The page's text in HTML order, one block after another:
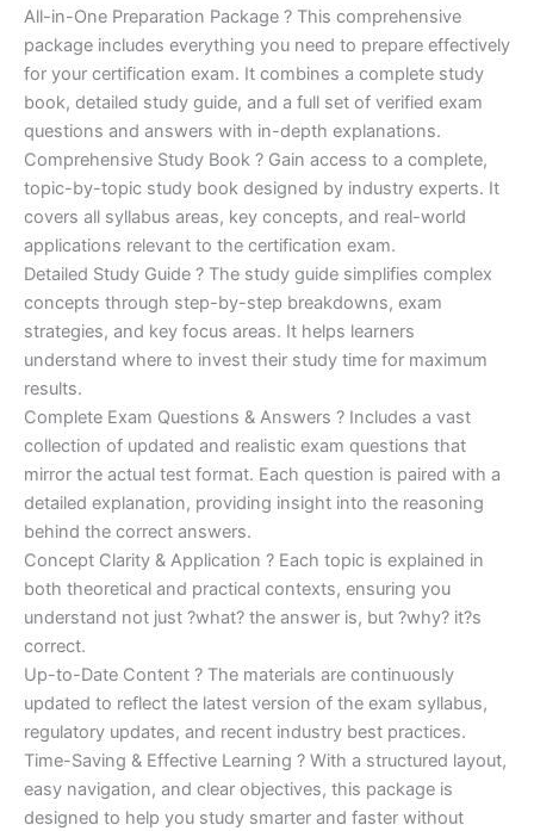
customer
ratings
price
was:
€450.00.
price
is:
€16.99.
All-in-One Preparation Package ? This comprehensive
package includes everything you need to prepare effectively
for your certification exam. It combines a complete study
book, detailed study guide, and a full set of verified exam
questions and answers with in-depth explanations.
Comprehensive Study Book ? Gain access to a complete,
topic-by-topic study book designed by industry experts. It
covers all syllabus areas, key concepts, and real-world
applications relevant to the certification exam.
Detailed Study Guide ? The study guide simplifies complex
concepts through step-by-step breakdowns, exam
strategies, and key focus areas. It helps learners
understand where to invest their study time for maximum
results.
Complete Exam Questions & Answers ? Includes a vast
collection of updated and realistic exam questions that
mirror the actual test format. Each question is paired with a
detailed explanation, providing insight into the reasoning
behind the correct answers.
Concept Clarity & Application ? Each topic is explained in
both theoretical and practical contexts, ensuring you
understand not just ?what? the answer is, but ?why? it?s
correct.
Up-to-Date Content ? The materials are continuously
updated to reflect the latest version of the exam syllabus,
regulatory updates, and recent industry best practices.
Time-Saving & Effective Learning ? With a structured layout,
easy navigation, and clear objectives, this package is
designed to help you study smarter and faster without